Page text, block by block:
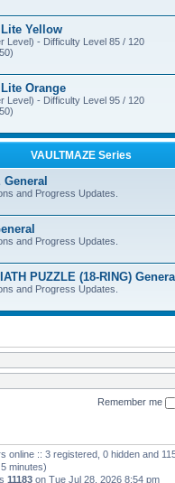
Lite Yellow
Level) - Difficulty Level 85 / 120
Orange
Level) - Difficulty Level 95 / 120
VAULTMAZE Series
General
and Progress Updates.
and Progress Updates.
PUZZLE (18-RING) General
and Progress Updates.
Remember me
online :: 3 registered, 0 hidden and
minutes)
11183 on Tue Jul 28, 2026 8:54 pm